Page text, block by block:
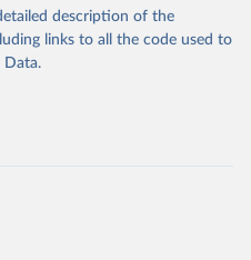
by Our World in Data.
use the suggested citation
Economic and Social
(2024). World
description of the
links to all the code used to
Data.